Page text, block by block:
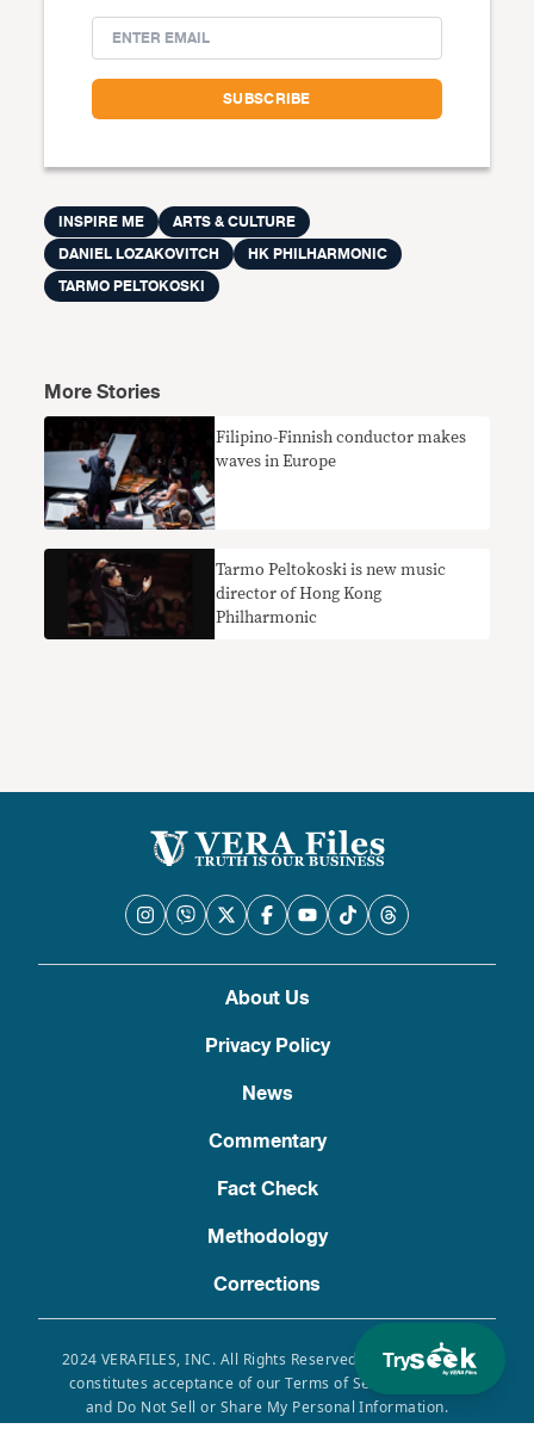
Try
INSPIRE ME
ARTS & CULTURE
DANIEL LOZAKOVITCH
HK PHILHARMONIC
TARMO PELTOKOSKI
More Stories
Filipino-Finnish conductor makes
waves in Europe
Tarmo Peltokoski is new music
director of Hong Kong
Philharmonic
About Us
Privacy Policy
News
Commentary
Fact Check
Methodology
Corrections
2024 VERAFILES, INC. All Rights Reserved. Use of this site
constitutes acceptance of our Terms of Service, Privacy
and Do Not Sell or Share My Personal Information.